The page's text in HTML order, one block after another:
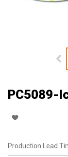
PC5089-
Production Lead